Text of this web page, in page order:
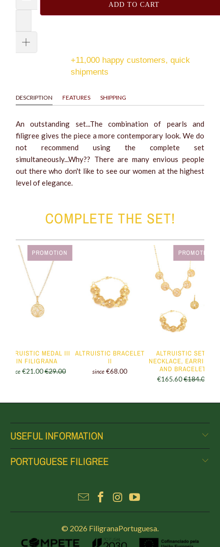
ADD TO CART
+11,000 happy customers, quick
shipments
DESCRIPTION FEATURES SHIPPING
An outstanding set...The combination of pearls and
filigree gives the piece a more contemporary look. We do
not recommend using the complete set
simultaneously...Why?? There are many envious people
out there who don't like to see our women at the highest
level of elegance.
COMPLETE THE SET!
PROMOTION
ALTRUISTIC MEDAL III
IN FILIGRANA
since €21.00€29.00
ALTRUISTIC BRACELET
II
since €68.00
PROMOTION
ALTRUISTIC SET -
NECKLACE, EARRINGS
AND BRACELET
€165.60€184.00
USEFUL INFORMATION
PORTUGUESE FILIGREE
© 2026 FiligranaPortuguesa